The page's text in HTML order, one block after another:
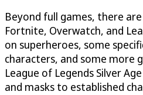
Beyond full games, there
Fortnite, Overwatch, and
on superheroes, some
characters, and some more
League of Legends Silver
and masks to established